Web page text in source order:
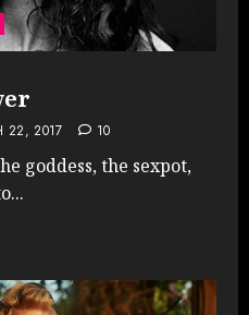
22, 2017 10
goddess, the sexpot,